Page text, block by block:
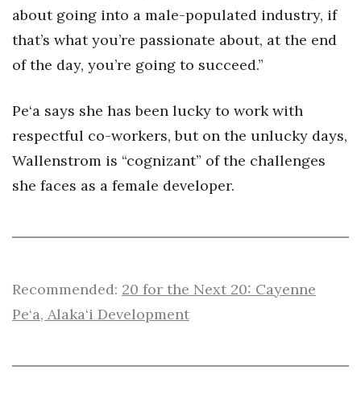
about going into a male-populated industry, if
that’s what you’re passionate about, at the end
of the day, you’re going to succeed.”
Pe‘a says she has been lucky to work with
respectful co-workers, but on the unlucky days,
Wallenstrom is “cognizant” of the challenges
she faces as a female developer.
Recommended: 20 for the Next 20: Cayenne
Pe‘a, Alaka‘i Development